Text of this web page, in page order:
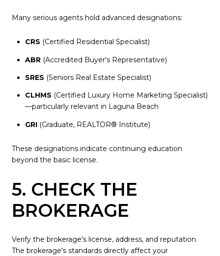
Many serious agents hold advanced designations:
CRS (Certified Residential Specialist)
ABR(Accredited Buyer's Representative)
SRES (Seniors Real Estate Specialist)
CLHMS (Certified Luxury Home Marketing Specialist)
—particularly relevant in Laguna Beach
GRI(Graduate, REALTOR® Institute)
These designations indicate continuing education
beyond the basic license.
5. CHECK THE
BROKERAGE
Verify the brokerage's license, address, and reputation.
The brokerage's standards directly affect your